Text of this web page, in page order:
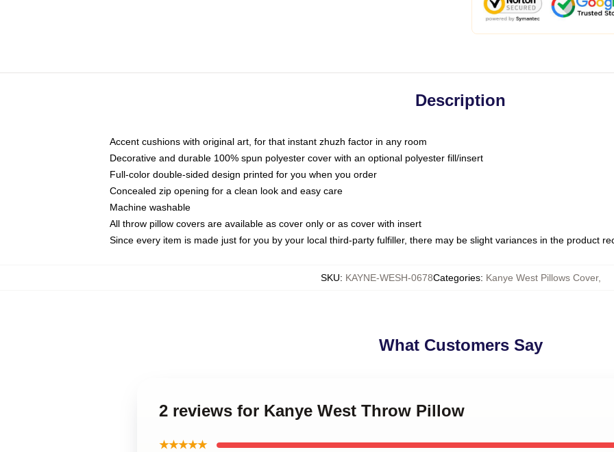
Description
Accent cushions with original art, for that instant zhuzh factor in any room
Decorative and durable 100% spun polyester cover with an optional polyester fill/insert
Full-color double-sided design printed for you when you order
Concealed zip opening for a clean look and easy care
Machine washable
All throw pillow covers are available as cover only or as cover with insert
Since every item is made just for you by your local third-party fulfiller, there may be slight variances in the product
SKU: KAYNE-WESH-0678Categories: Kanye West Pillows Cover,
What Customers Say
2 reviews for Kanye West Throw Pillow
★★★★★